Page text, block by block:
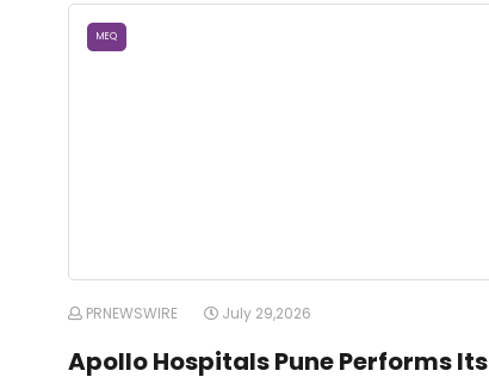
MEQ
PRNEWSWIRE July 29,2026
Apollo Hospitals Pune Performs Its